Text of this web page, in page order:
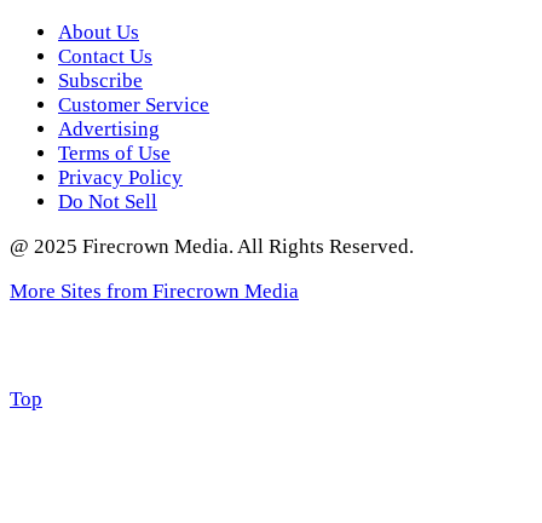
About Us
Contact Us
Subscribe
Customer Service
Advertising
Terms of Use
Privacy Policy
Do Not Sell
@ 2025 Firecrown Media. All Rights Reserved.
More Sites from Firecrown Media
Scroll
Top